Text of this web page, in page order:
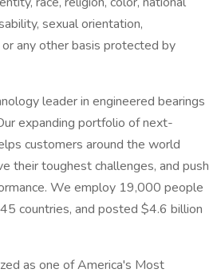
sexual orientation,
any other basis protected by
leader in engineered bearings
expanding portfolio of next-
customers around the world
their toughest challenges, and push
We employ 19,000 people
countries, and posted $4.6 billion
as one of America's Most